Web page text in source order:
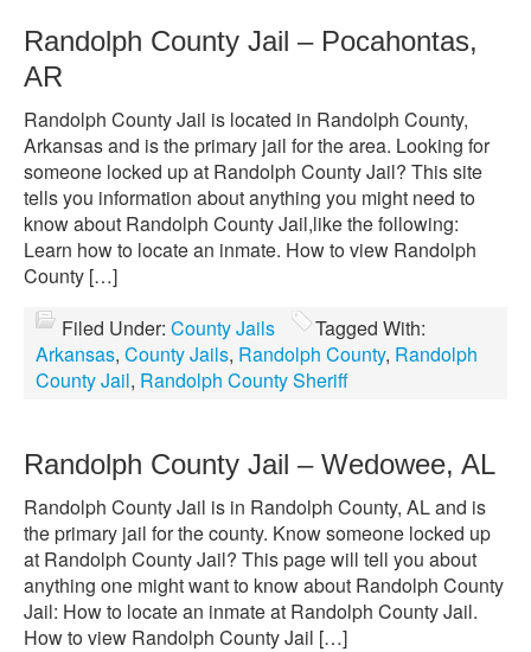
Randolph County Jail – Pocahontas,
AR
Randolph County Jail is located in Randolph County,
Arkansas and is the primary jail for the area. Looking for
someone locked up at Randolph County Jail? This site
tells you information about anything you might need to
know about Randolph County Jail,like the following:
Learn how to locate an inmate. How to view Randolph
County […]
Filed Under: County Jails
Tagged With:
Arkansas, County Jails, Randolph County, Randolph
County Jail, Randolph County Sheriff
Randolph County Jail – Wedowee, AL
Randolph County Jail is in Randolph County, AL and is
the primary jail for the county. Know someone locked up
at Randolph County Jail? This page will tell you about
anything one might want to know about Randolph County
Jail: How to locate an inmate at Randolph County Jail.
How to view Randolph County Jail […]